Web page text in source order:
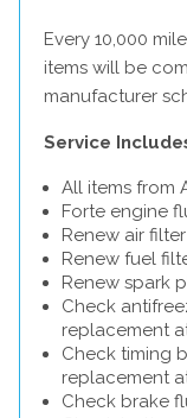
Every 10,000
items will be
manufacturer
Service
All items from
Forte engine
Renew air filter
Renew fuel
Renew spark
Check
replacement
Check timing
replacement
Check brake